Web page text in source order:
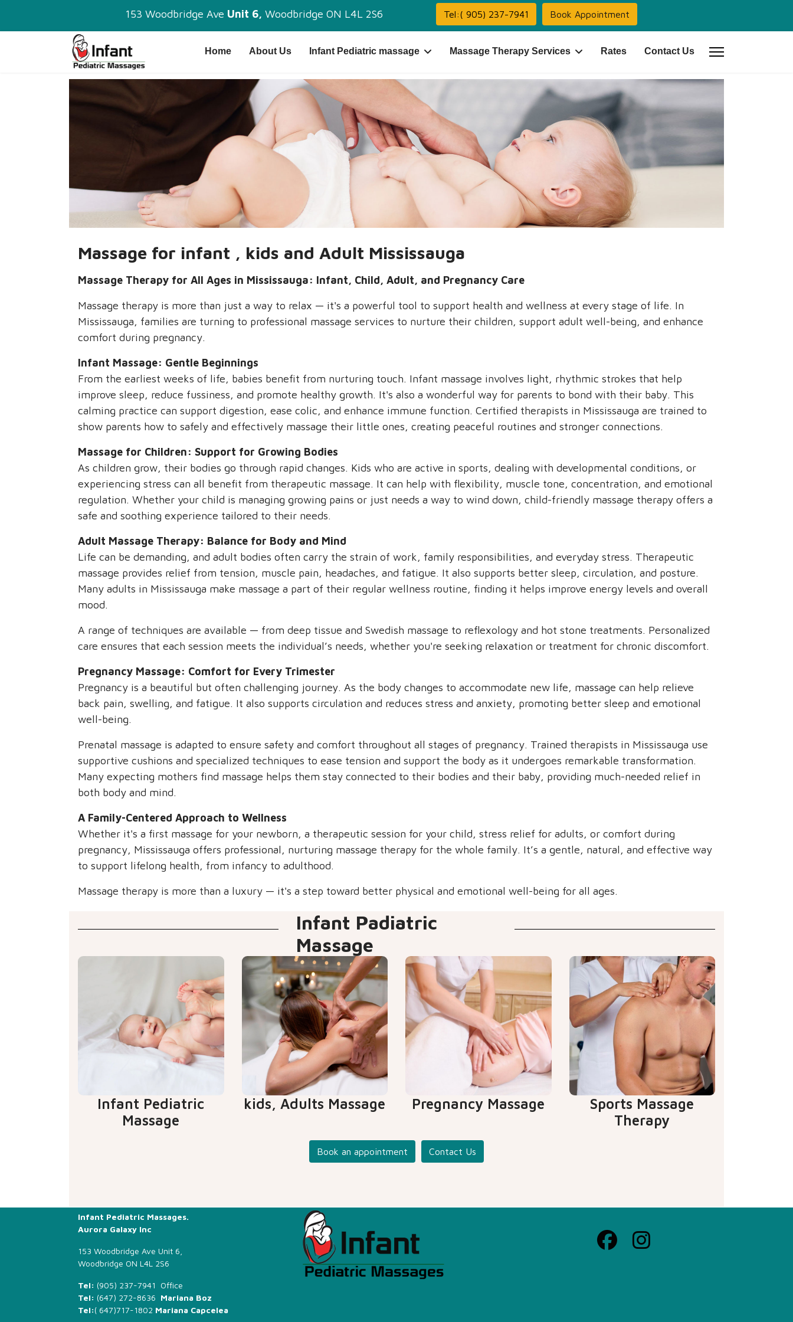
153 Woodbridge Ave Unit 6, Woodbridge ON L4L 2S6 Tel:( 905) 237-7941 Book Appointment
Home About Us Infant Pediatric massage Massage Therapy Services Rates Contact Us
Massage for infant , kids and Adult Mississauga
Massage Therapy for All Ages in Mississauga: Infant, Child, Adult, and Pregnancy Care
Massage therapy is more than just a way to relax — it's a powerful tool to support health and wellness at every stage of life. In
Mississauga, families are turning to professional massage services to nurture their children, support adult well-being, and enhance
comfort during pregnancy.
Infant Massage: Gentle Beginnings
From the earliest weeks of life, babies benefit from nurturing touch. Infant massage involves light, rhythmic strokes that help
improve sleep, reduce fussiness, and promote healthy growth. It's also a wonderful way for parents to bond with their baby. This
calming practice can support digestion, ease colic, and enhance immune function. Certified therapists in Mississauga are trained to
show parents how to safely and effectively massage their little ones, creating peaceful routines and stronger connections.
Massage for Children: Support for Growing Bodies
As children grow, their bodies go through rapid changes. Kids who are active in sports, dealing with developmental conditions, or
experiencing stress can all benefit from therapeutic massage. It can help with flexibility, muscle tone, concentration, and emotional
regulation. Whether your child is managing growing pains or just needs a way to wind down, child-friendly massage therapy offers a
safe and soothing experience tailored to their needs.
Adult Massage Therapy: Balance for Body and Mind
Life can be demanding, and adult bodies often carry the strain of work, family responsibilities, and everyday stress. Therapeutic
massage provides relief from tension, muscle pain, headaches, and fatigue. It also supports better sleep, circulation, and posture.
Many adults in Mississauga make massage a part of their regular wellness routine, finding it helps improve energy levels and overall
mood.
A range of techniques are available — from deep tissue and Swedish massage to reflexology and hot stone treatments. Personalized
care ensures that each session meets the individual’s needs, whether you're seeking relaxation or treatment for chronic discomfort.
Pregnancy Massage: Comfort for Every Trimester
Pregnancy is a beautiful but often challenging journey. As the body changes to accommodate new life, massage can help relieve
back pain, swelling, and fatigue. It also supports circulation and reduces stress and anxiety, promoting better sleep and emotional
well-being.
Prenatal massage is adapted to ensure safety and comfort throughout all stages of pregnancy. Trained therapists in Mississauga use
supportive cushions and specialized techniques to ease tension and support the body as it undergoes remarkable transformation.
Many expecting mothers find massage helps them stay connected to their bodies and their baby, providing much-needed relief in
both body and mind.
A Family-Centered Approach to Wellness
Whether it's a first massage for your newborn, a therapeutic session for your child, stress relief for adults, or comfort during
pregnancy, Mississauga offers professional, nurturing massage therapy for the whole family. It’s a gentle, natural, and effective way
to support lifelong health, from infancy to adulthood.
Massage therapy is more than a luxury — it's a step toward better physical and emotional well-being for all ages.
Infant Padiatric
Massage
Infant Pediatric
Massage
kids, Adults Massage Pregnancy Massage
Sports Massage
Therapy
Book an appointment Contact Us
Infant Pediatric Massages.
Aurora Galaxy Inc
153 Woodbridge Ave Unit 6,
Woodbridge ON L4L 2S6
Tel: (905) 237-7941 Office
Tel: (647) 272-8636 Mariana Boz
Tel:( 647)717-1802 Mariana Capcelea